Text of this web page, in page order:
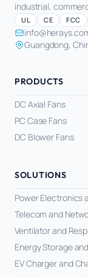
industrial,
UL CE FCC
Guangdong,
PRODUCTS
DC Axial Fans
PC Case Fans
DC Blower Fans
SOLUTIONS
Power Electronics
Telecom and
Ventilator and
Energy Storage
EV Charger and